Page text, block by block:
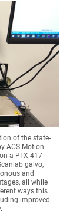
of the state-
ACS Motion
a PI X-417
galvo,
and
all while
ways this
improved